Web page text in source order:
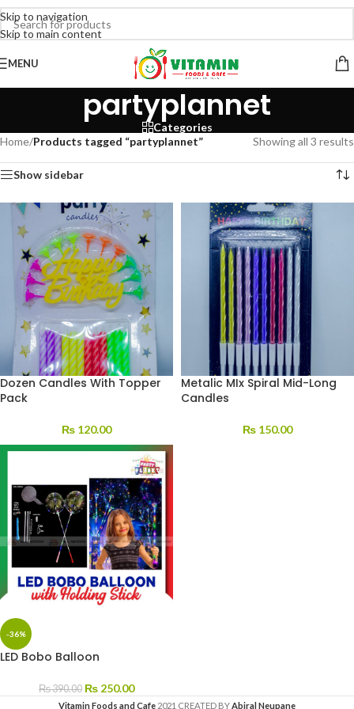
Skip to navigation
Skip to main content
MENU
partyplannet
Categories
Home/Products tagged “partyplannet” Showing all 3 results
Show sidebar
Dozen Candles With Topper
Pack
₨ 120.00
Metalic MIx Spiral Mid-Long
Candles
₨ 150.00
-36%
LED Bobo Balloon
₨390.00 ₨ 250.00
Vitamin Foods and Cafe 2021 CREATED BYAbiral Neupane